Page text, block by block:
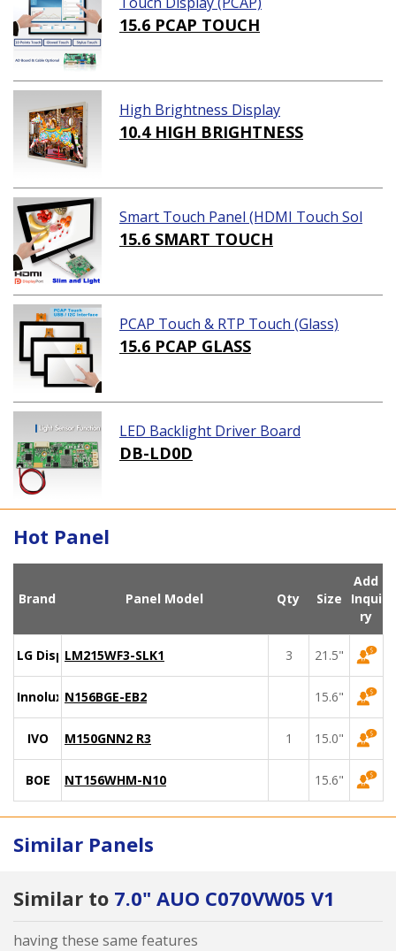
15.6 PCAP TOUCH
High Brightness Display
10.4 HIGH BRIGHTNESS
Smart Touch Panel (HDMI Touch Sol
ution)
15.6 SMART TOUCH
PCAP Touch & RTP Touch (Glass)
15.6 PCAP GLASS
LED Backlight Driver Board
DB-LD0D
Hot Panel
Brand Panel Model Qty Size
Add
Inqui
ry
LG DisplayLM215WF3-SLK1 3 21.5"
Innolux N156BGE-EB2 15.6"
IVO M150GNN2 R3 1 15.0"
BOE NT156WHM-N10 15.6"
Similar Panels
Similar to 7.0" AUO C070VW05 V1
having these same features